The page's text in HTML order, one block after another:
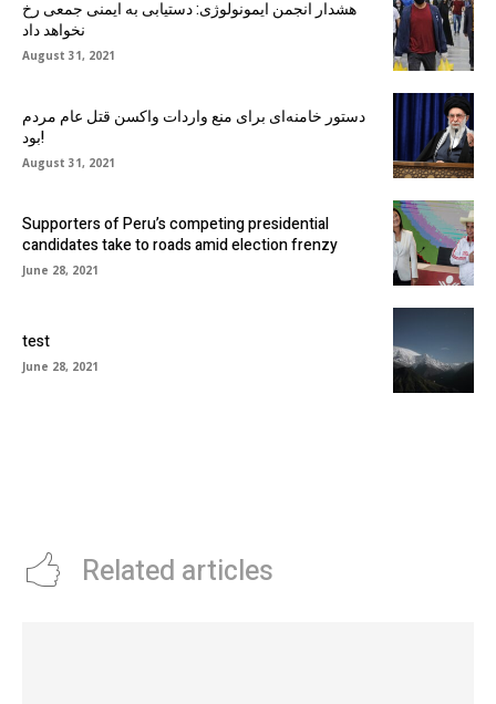
هشدار انجمن ایمونولوژی: دستیابی به ایمنی جمعی رخ
نخواهد داد
August 31, 2021
دستور خامنه‌ای برای منع واردات واکسن قتل عام مردم
بود!
August 31, 2021
Supporters of Peru’s competing presidential
candidates take to roads amid election frenzy
June 28, 2021
test
June 28, 2021
Related articles